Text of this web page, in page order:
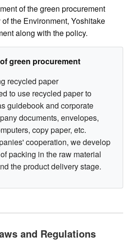
of the green procurement
the Environment, Yoshitake
along with the policy.
green procurement
recycled paper
to use recycled paper to
guidebook and corporate
documents, envelopes,
copy paper, etc.
cooperation, we develop
packing in the raw material
the product delivery stage.
and Regulations